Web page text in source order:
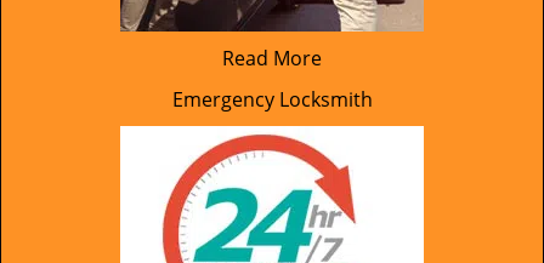
Read More
Emergency Locksmith